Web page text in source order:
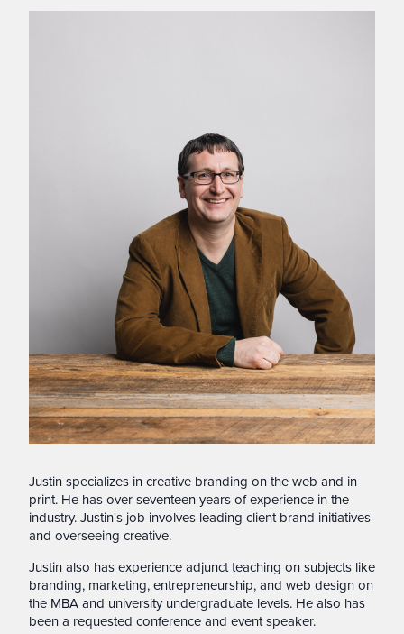
Justin specializes in creative branding on the web and in
print. He has over seventeen years of experience in the
industry. Justin's job involves leading client brand initiatives
and overseeing creative.
Justin also has experience adjunct teaching on subjects like
branding, marketing, entrepreneurship, and web design on
the MBA and university undergraduate levels. He also has
been a requested conference and event speaker.